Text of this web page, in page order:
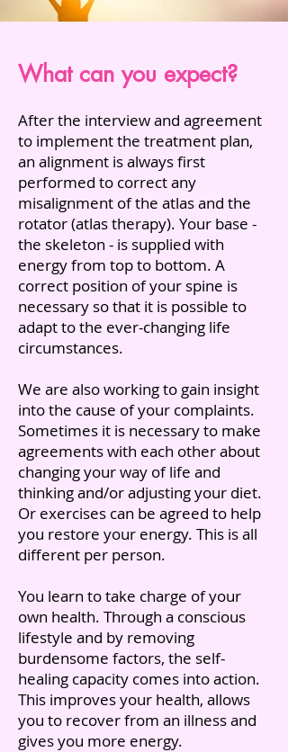
What can you expect?
After the interview and agreement
to implement the treatment plan,
an alignment is always first
performed to correct any
misalignment of the atlas and the
rotator (atlas therapy). Your base -
the skeleton - is supplied with
energy from top to bottom. A
correct position of your spine is
necessary so that it is possible to
adapt to the ever-changing life
circumstances.
We are also working to gain insight
into the cause of your complaints.
Sometimes it is necessary to make
agreements with each other about
changing your way of life and
thinking and/or adjusting your diet.
Or exercises can be agreed to help
you restore your energy. This is all
different per person.
You learn to take charge of your
own health. Through a conscious
lifestyle and by removing
burdensome factors, the self-
healing capacity comes into action.
This improves your health, allows
you to recover from an illness and
gives you more energy.